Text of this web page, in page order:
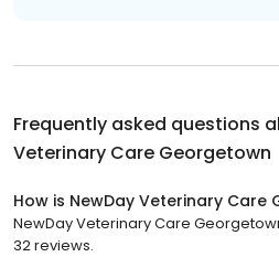
Frequently asked questions
Veterinary Care Georgetown
How is NewDay Veterinary
NewDay Veterinary Care
32 reviews.